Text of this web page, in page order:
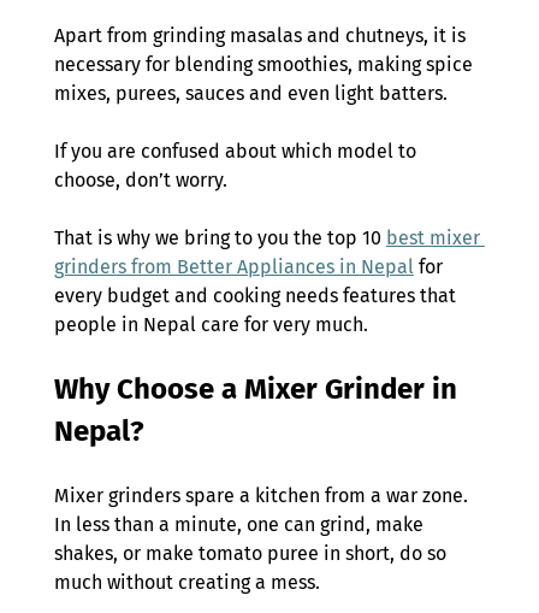
Apart from grinding masalas and chutneys, it is
necessary for blending smoothies, making spice
mixes, purees, sauces and even light batters.
If you are confused about which model to
choose, don’t worry.
That is why we bring to you the top 10 best mixer
grinders from Better Appliances in Nepal for
every budget and cooking needs features that
people in Nepal care for very much.
Why Choose a Mixer Grinder in
Nepal?
Mixer grinders spare a kitchen from a war zone.
In less than a minute, one can grind, make
shakes, or make tomato puree in short, do so
much without creating a mess.